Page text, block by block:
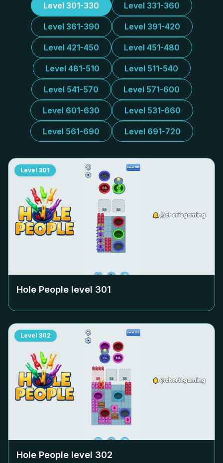
Level 301-330 Level 331-360
Level 361-390 Level 391-420
Level 421-450 Level 451-480
Level 481-510 Level 511-540
Level 541-570 Level 571-600
Level 601-630 Level 531-660
Level 561-690 Level 691-720
Level 301
Hole People level 301
Level 302
Hole People level 302